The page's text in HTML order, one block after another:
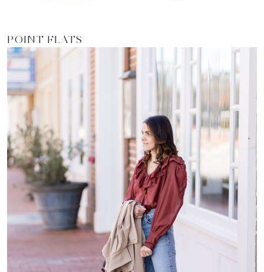
POINT FLATS